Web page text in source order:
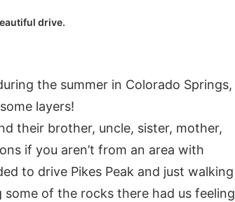
drive.
the summer in Colorado Springs,
layers!
their brother, uncle, sister, mother,
if you aren’t from an area with
to drive Pikes Peak and just walking
of the rocks there had us feeling